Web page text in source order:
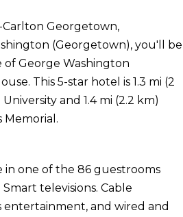
Carlton Georgetown,
(Georgetown), you'll be
George Washington
This 5-star hotel is 1.3 mi (2
and 1.4 mi (2.2 km)
Memorial.
in one of the 86 guestrooms
televisions. Cable
and wired and